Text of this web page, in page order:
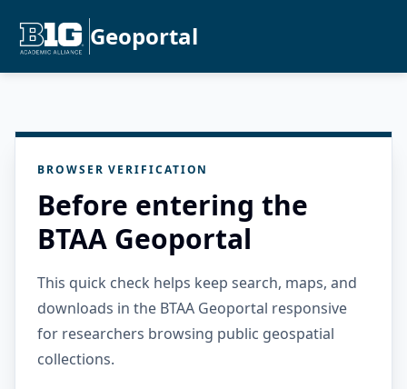
Geoportal
BROWSER VERIFICATION
Before entering the
BTAA Geoportal
This quick check helps keep search, maps, and
downloads in the BTAA Geoportal responsive
for researchers browsing public geospatial
collections.